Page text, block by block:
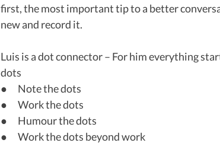
first, the most important tip to a better
new and record it.
Luis is a dot connector – For him everything
dots
●      Note the dots
●      Work the dots
●      Humour the dots
●      Work the dots beyond work